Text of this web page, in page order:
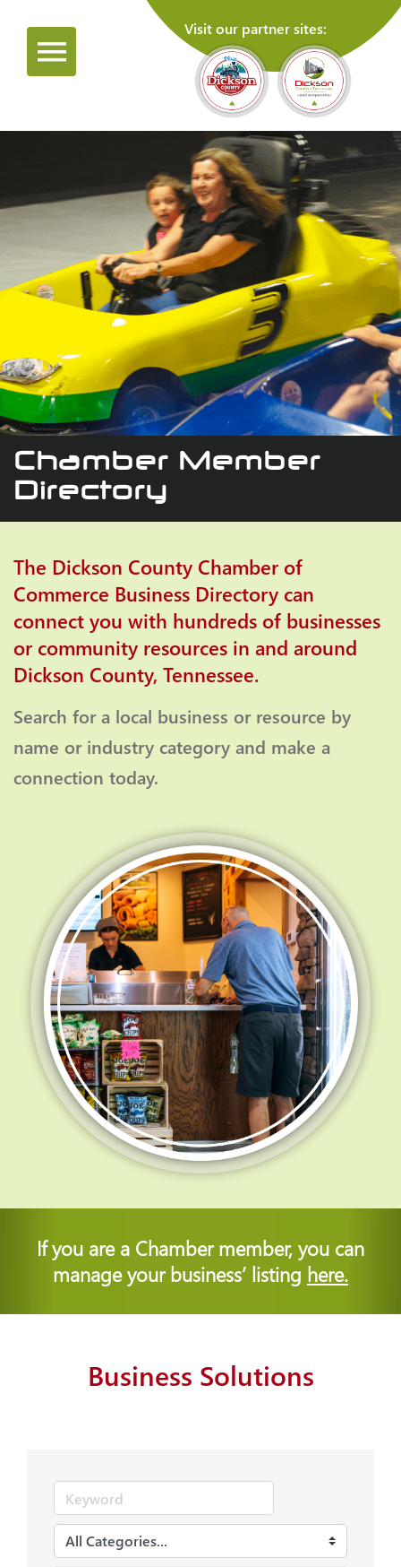
Visit our partner sites:
Chamber Member
Directory
The Dickson County Chamber of
Commerce Business Directory can
connect you with hundreds of businesses
or community resources in and around
Dickson County, Tennessee.
Search for a local business or resource by
name or industry category and make a
connection today.
If you are a Chamber member, you can
manage your business’ listing here.
Business Solutions